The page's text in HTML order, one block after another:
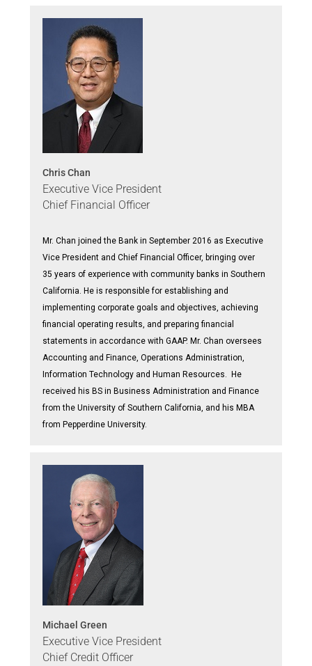
Chris Chan
Executive Vice President
Chief Financial Officer
Mr. Chan joined the Bank in September 2016 as Executive
Vice President and Chief Financial Officer, bringing over
35 years of experience with community banks in Southern
California. He is responsible for establishing and
implementing corporate goals and objectives, achieving
financial operating results, and preparing financial
statements in accordance with GAAP. Mr. Chan oversees
Accounting and Finance, Operations Administration,
Information Technology and Human Resources. He
received his BS in Business Administration and Finance
from the University of Southern California, and his MBA
from Pepperdine University.
Michael Green
Executive Vice President
Chief Credit Officer